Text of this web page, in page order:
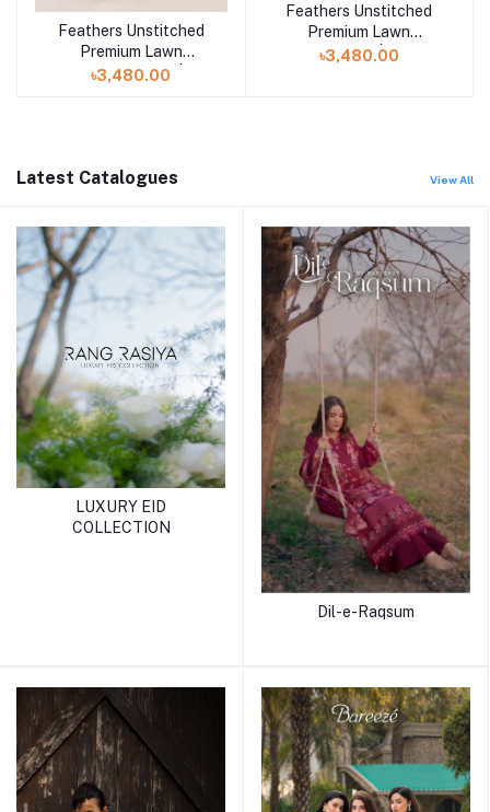
Add to cart
Feathers Unstitched
Premium Lawn
Collection 25 |
৳3,480.00
Add to cart
Feathers Unstitched
Premium Lawn
Collection 25 | AFIYA-
৳3,480.00
Latest Catalogues View All
LUXURY EID
COLLECTION
Dil-e-Raqsum